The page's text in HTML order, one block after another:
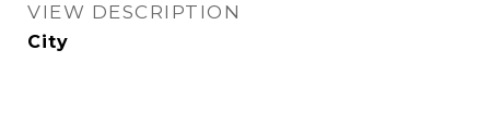
VIEW DESCRIPTION
City